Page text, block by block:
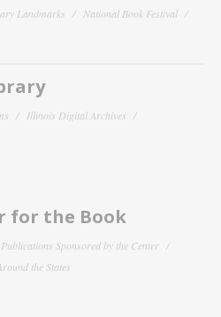
Landmarks
National Book Festival
Illinois Digital Archives
for the Book
Publications Sponsored by the Center
the States